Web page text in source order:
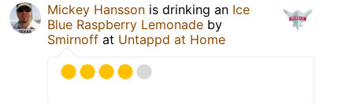
Mickey Hansson is drinking an Ice
Blue Raspberry Lemonade by
Smirnoff at Untappd at Home